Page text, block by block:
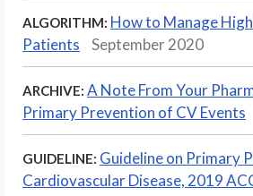
ALGORITHM: How to Manage
Patients
September 2020
ARCHIVE: A Note From Your
Primary Prevention of CV Events
GUIDELINE: Guideline on Primary
Cardiovascular Disease, 2019